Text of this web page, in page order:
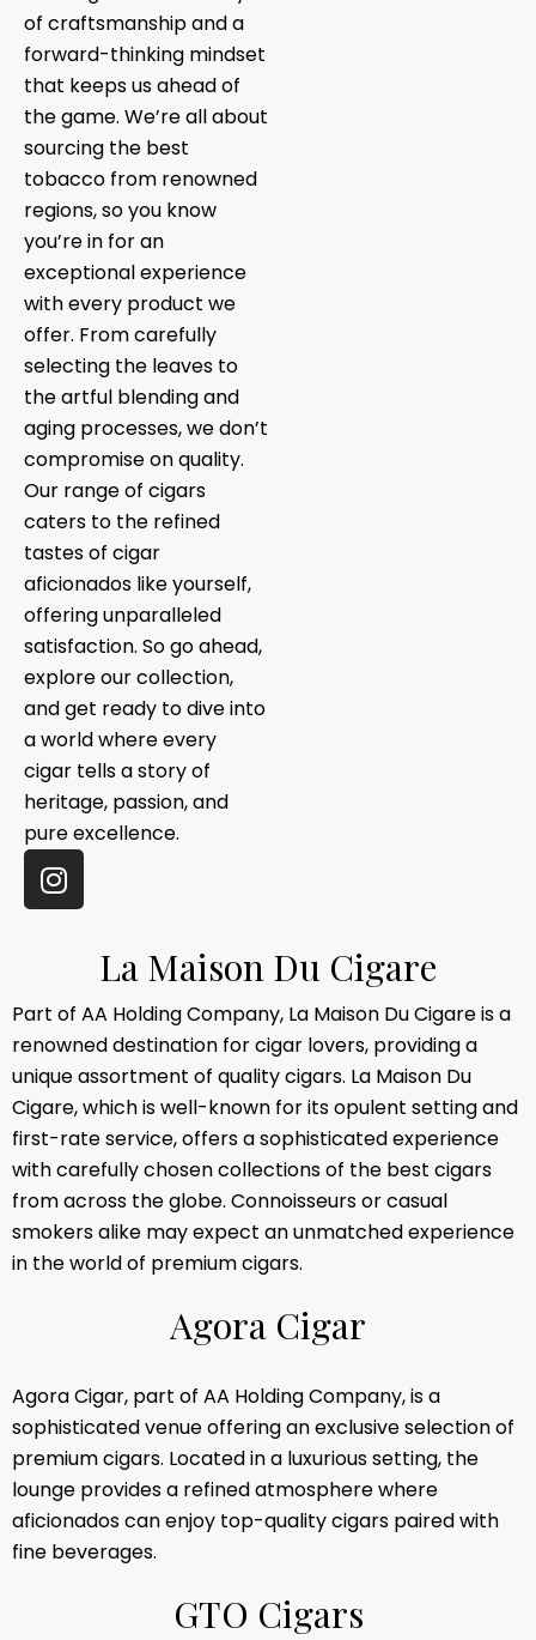
of craftsmanship and a
forward-thinking mindset
that keeps us ahead of
the game. We’re all about
sourcing the best
tobacco from renowned
regions, so you know
you’re in for an
exceptional experience
with every product we
offer. From carefully
selecting the leaves to
the artful blending and
aging processes, we don’t
compromise on quality.
Our range of cigars
caters to the refined
tastes of cigar
aficionados like yourself,
offering unparalleled
satisfaction. So go ahead,
explore our collection,
and get ready to dive into
a world where every
cigar tells a story of
heritage, passion, and
pure excellence.
La Maison Du Cigare
Part of AA Holding Company, La Maison Du Cigare is a
renowned destination for cigar lovers, providing a
unique assortment of quality cigars. La Maison Du
Cigare, which is well-known for its opulent setting and
first-rate service, offers a sophisticated experience
with carefully chosen collections of the best cigars
from across the globe. Connoisseurs or casual
smokers alike may expect an unmatched experience
in the world of premium cigars.
Agora Cigar
Agora Cigar, part of AA Holding Company, is a
sophisticated venue offering an exclusive selection of
premium cigars. Located in a luxurious setting, the
lounge provides a refined atmosphere where
aficionados can enjoy top-quality cigars paired with
fine beverages.
GTO Cigars